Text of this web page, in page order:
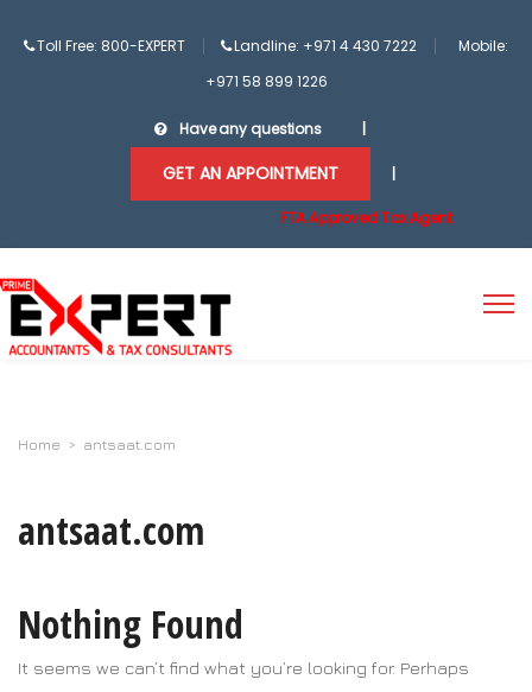
Toll Free: 800-EXPERT Landline: +971 4 430 7222
Mobile:
+971 58 899 1226
Have any questions
GET AN APPOINTMENT
FTA Approved Tax Agent
Home > antsaat.com
antsaat.com
Nothing Found
It seems we can’t find what you’re looking for. Perhaps